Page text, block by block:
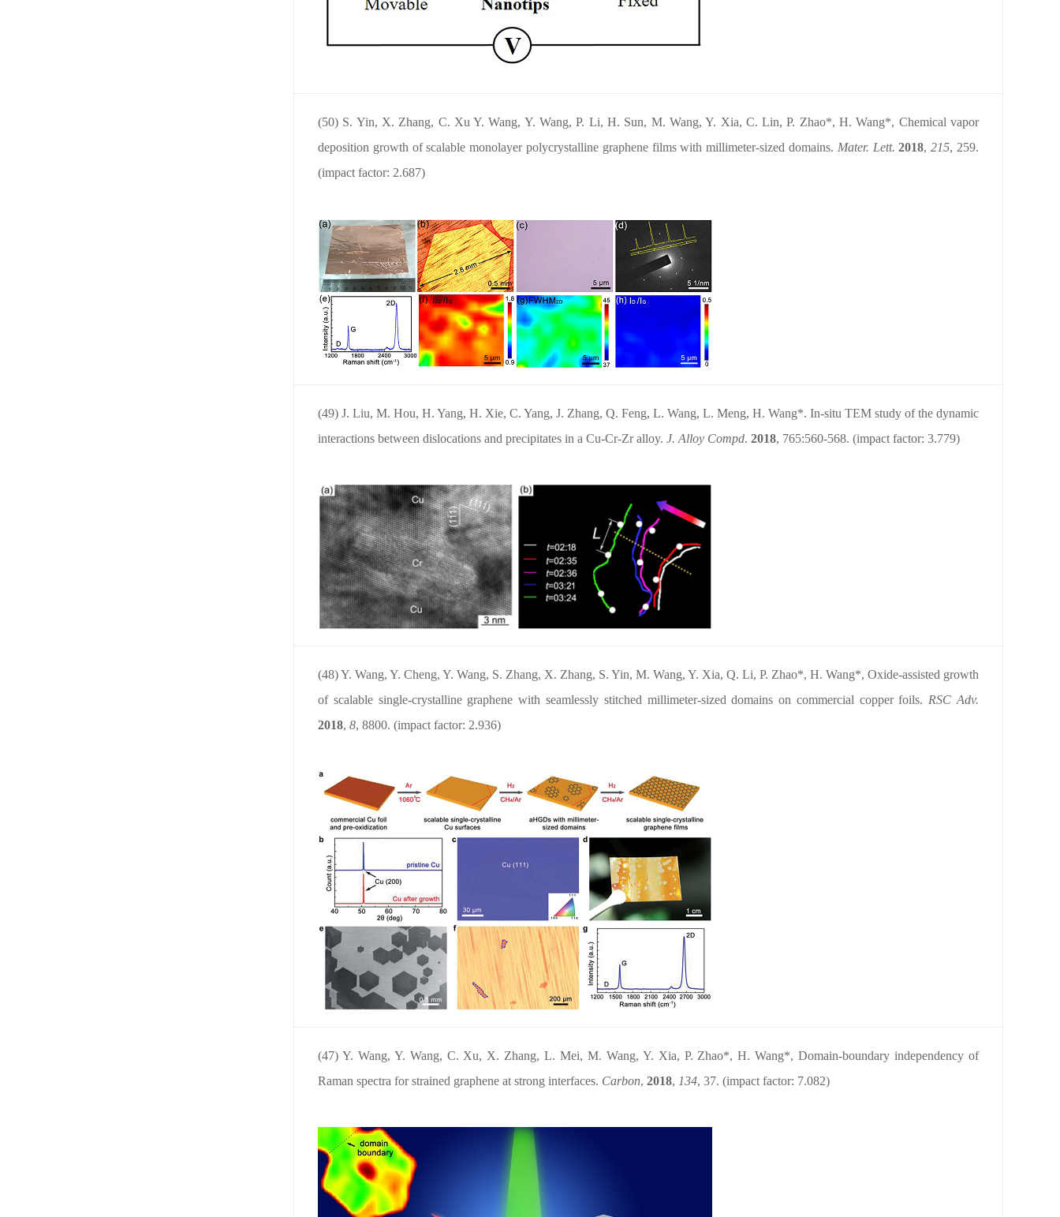
(50) S. Yin, X. Zhang, C. Xu Y. Wang, Y. Wang, P. Li, H. Sun, M. Wang, Y. Xia, C. Lin, P. Zhao*, H. Wang*, Chemical vapor
deposition growth of scalable monolayer polycrystalline graphene films with millimeter-sized domains. Mater. Lett. 2018,215, 259.
(impact factor: 2.687)
(49) J. Liu, M. Hou, H. Yang, H. Xie, C. Yang, J. Zhang, Q. Feng, L. Wang, L. Meng, H. Wang*. In-situ TEM study of the dynamic
interactions between dislocations and precipitates in a Cu-Cr-Zr alloy. J. Alloy Compd. 2018, 765:560-568. (impact factor: 3.779)
(48) Y. Wang, Y. Cheng, Y. Wang, S. Zhang, X. Zhang, S. Yin, M. Wang, Y. Xia, Q. Li, P. Zhao*, H. Wang*, Oxide-assisted growth
of scalable single-crystalline graphene with seamlessly stitched millimeter-sized domains on commercial copper foils. RSC Adv.
2018, 8, 8800. (impact factor: 2.936)
(47) Y. Wang, Y. Wang, C. Xu, X. Zhang, L. Mei, M. Wang, Y. Xia, P. Zhao*, H. Wang*, Domain-boundary independency of
Raman spectra for strained graphene at strong interfaces. Carbon, 2018, 134, 37. (impact factor: 7.082)